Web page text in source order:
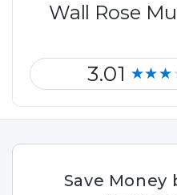
Wall Rose
3.01
Save Money